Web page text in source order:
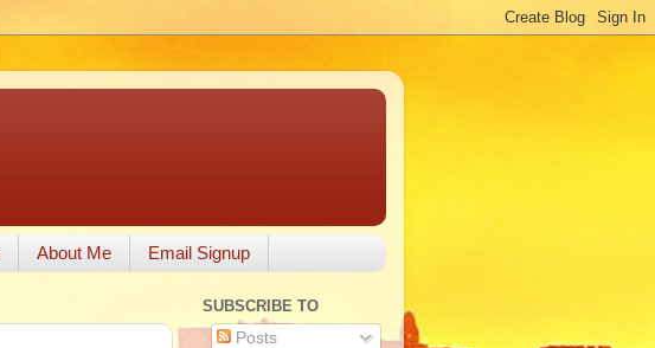
About Me Email Signup
SUBSCRIBE TO
Posts